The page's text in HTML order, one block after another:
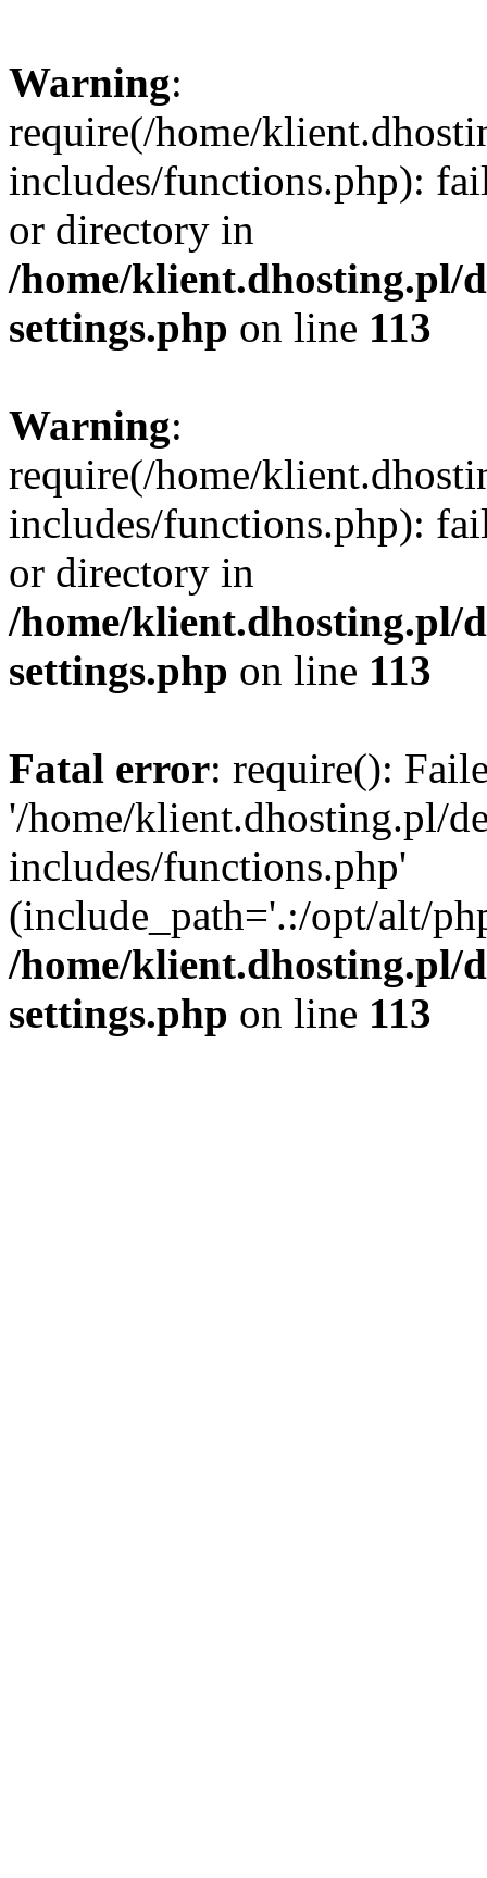
Warning:
require(/home/
includes/functions.php):
or directory in
/home/klient.dhosting.pl/
settings.php on line 113
Warning:
require(/home/
includes/functions.php):
or directory in
/home/klient.dhosting.pl/
settings.php on line 113
Fatal error: require():
'/home/klient.dhosting.pl/
includes/functions.php'
(include_path='.:/opt/alt/
/home/klient.dhosting.pl/
settings.php on line 113